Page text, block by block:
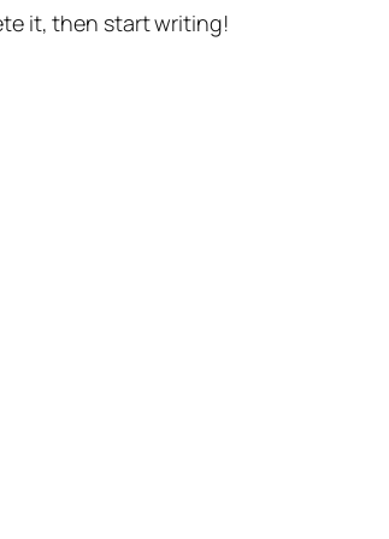
it, then start writing!